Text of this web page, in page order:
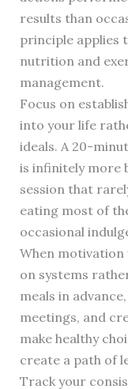
results than
principle applies
nutrition and
management.
Focus on
into your life
ideals. A 20-
is infinitely more
session that
eating most of
occasional
When
on systems
meals in
meetings, and
make healthy
create a path of
Track your